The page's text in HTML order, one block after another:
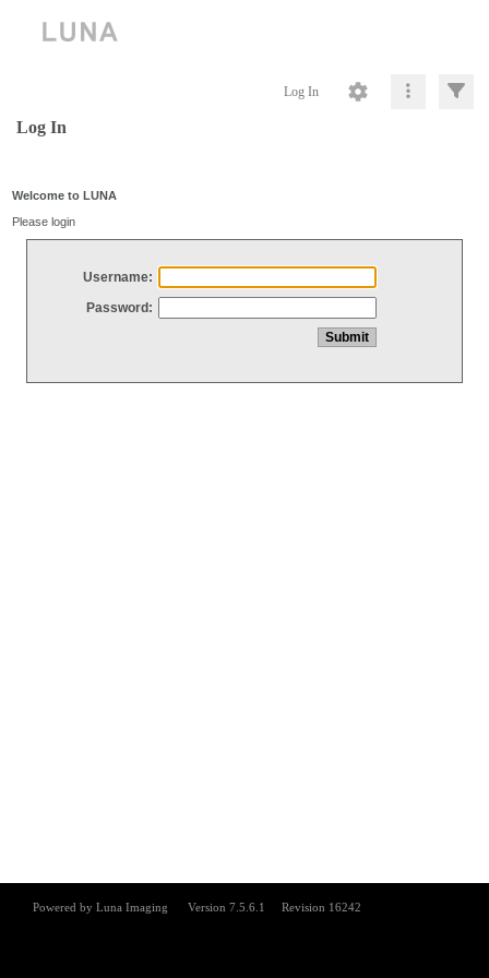
Log In
Log In
Welcome to LUNA
Please login
Username:
Password: